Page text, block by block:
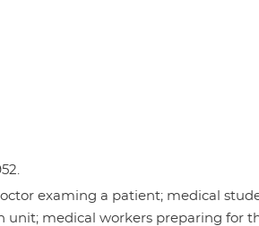
examing a patient; medical
unit; medical workers preparing for